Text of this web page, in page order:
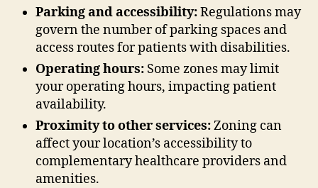
Parking and accessibility:Regulations may
govern the number of parking spaces and
access routes for patients with disabilities.
Operating hours: Some zones may limit
your operating hours, impacting patient
availability.
Proximity to other services:Zoning can
affect your location’s accessibility to
complementary healthcare providers and
amenities.